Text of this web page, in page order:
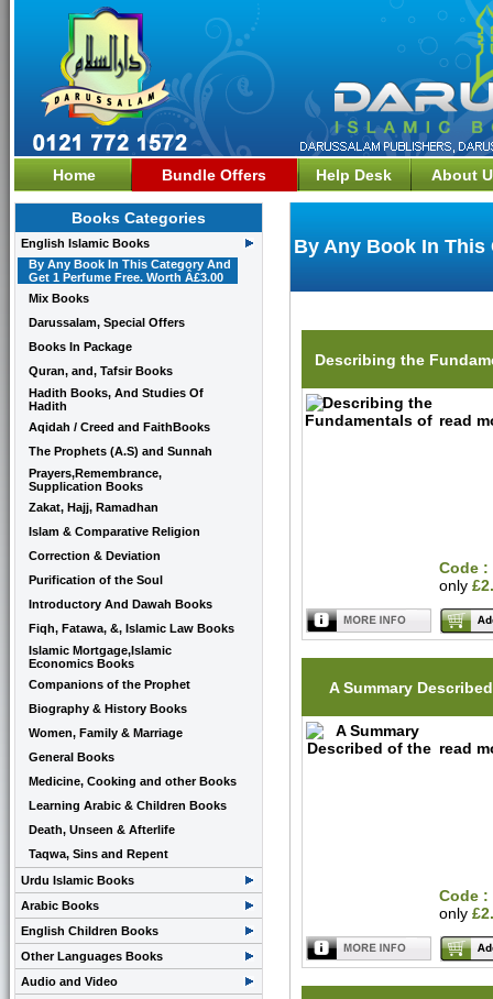
Home Bundle Offers Help Desk About
Books Categories
English Islamic Books
By Any Book In This Category And
Get 1 Perfume Free. Worth Â£3.00
Mix Books
Darussalam, Special Offers
Books In Package
Quran, and, Tafsir Books
Hadith Books, And Studies Of
Hadith
Aqidah / Creed and FaithBooks
The Prophets (A.S) and Sunnah
Prayers,Remembrance,
Supplication Books
Zakat, Hajj, Ramadhan
Islam & Comparative Religion
Correction & Deviation
Purification of the Soul
Introductory And Dawah Books
Fiqh, Fatawa, &, Islamic Law Books
Islamic Mortgage,Islamic
Economics Books
Companions of the Prophet
Biography & History Books
Women, Family & Marriage
General Books
Medicine, Cooking and other Books
Learning Arabic & Children Books
Death, Unseen & Afterlife
Taqwa, Sins and Repent
Urdu Islamic Books
Arabic Books
English Children Books
Other Languages Books
Audio and Video
By Any Book In This
Describing the
read
Code :
only
A Summary
read
Code :
only